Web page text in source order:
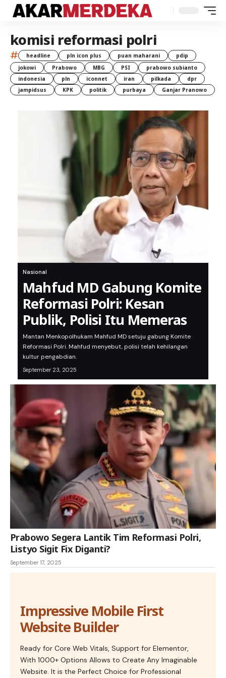
komisi reformasi polri
# headline pln icon plus puan maharani
pdip
jokowi
Prabowo MBG PSI
prabowo subianto
indonesia
pln iconnet iran pilkada
dpr
jampidsus
KPK politik purbaya Ganjar Pranowo
Nasional
Mahfud MD Gabung Komite
Reformasi Polri: Kesan
Publik, Polisi Itu Memeras
Mantan Menkopolhukam Mahfud MD setuju gabung Komite
Reformasi Polri. Mahfud menyebut, polisi telah kehilangan
kultur pengabdian.
September 23, 2025
Prabowo Segera Lantik Tim Reformasi Polri,
Listyo Sigit Fix Diganti?
September 17, 2025
Impressive Mobile First
Website Builder
Ready for Core Web Vitals, Support for Elementor,
With 1000+ Options Allows to Create Any Imaginable
Website. It is the Perfect Choice for Professional